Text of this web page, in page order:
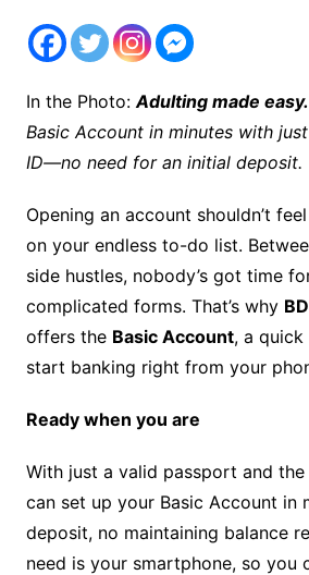
In the Photo: Adulting made easy.
Basic Account in minutes with
ID—no need for an initial deposit.
Opening an account shouldn’t
on your endless to-do list.
side hustles, nobody’s got time
complicated forms. That’s why
offers the Basic Account, a quick
start banking right from your
Ready when you are
With just a valid passport and the
can set up your Basic Account in
deposit, no maintaining balance
need is your smartphone, so you